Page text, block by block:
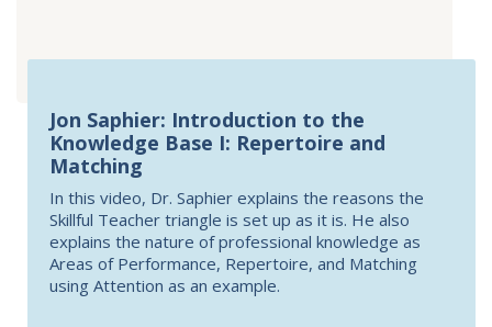
Jon Saphier: Introduction to the
Knowledge Base I: Repertoire and
Matching
In this video, Dr. Saphier explains the reasons the
Skillful Teacher triangle is set up as it is. He also
explains the nature of professional knowledge as
Areas of Performance, Repertoire, and Matching
using Attention as an example.